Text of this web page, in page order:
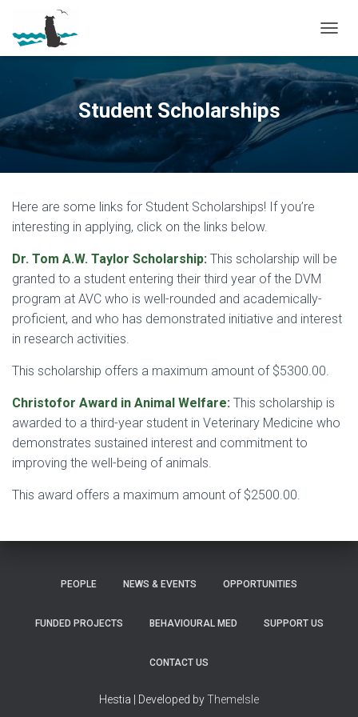
O
G
G
E
Student Scholarships
Here are some links for Student Scholarships! If you’re
interesting in applying, click on the links below.
Dr. Tom A.W. Taylor Scholarship: This scholarship will be
granted to a student entering their third year of the DVM
program at AVC who is well-rounded and academically-
proficient, and who has demonstrated initiative and interest
in research activities.
This scholarship offers a maximum amount of $5300.00.
Christofor Award in Animal Welfare: This scholarship is
awarded to a third-year student in Veterinary Medicine who
demonstrates sustained interest and commitment to
improving the well-being of animals.
This award offers a maximum amount of $2500.00.
PEOPLE NEWS & EVENTS OPPORTUNITIES
FUNDED PROJECTS BEHAVIOURAL MED SUPPORT US
CONTACT US
Hestia | Developed byThemeIsle